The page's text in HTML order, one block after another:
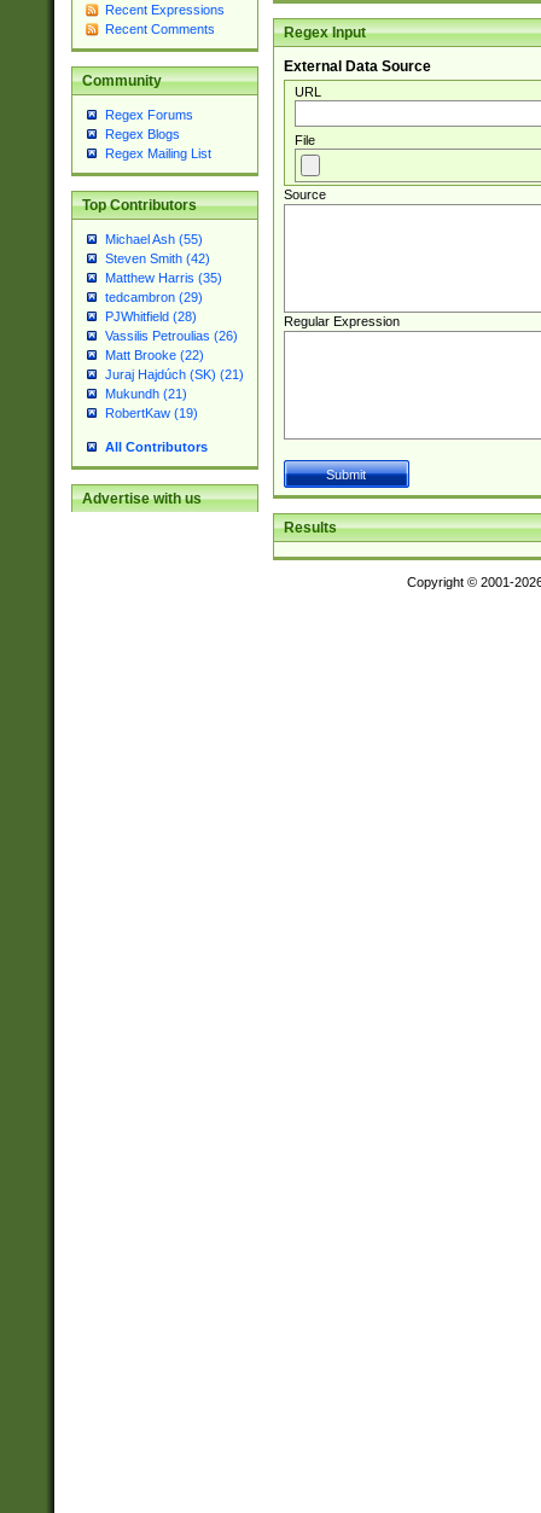
Recent Expressions
Recent Comments
Community
Regex Forums
Regex Blogs
Regex Mailing List
Top Contributors
Michael Ash (55)
Steven Smith (42)
Matthew Harris (35)
tedcambron (29)
PJWhitfield (28)
Vassilis Petroulias (26)
Matt Brooke (22)
Juraj Hajdúch (SK) (21)
Mukundh (21)
RobertKaw (19)
All Contributors
Advertise with us
Regex Input
External Data Source
URL
File
Source
Regular Expression
Results
Copyright © 2001-